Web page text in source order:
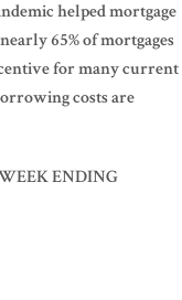
helped mortgage
65% of mortgages
for many current
costs are
ENDING